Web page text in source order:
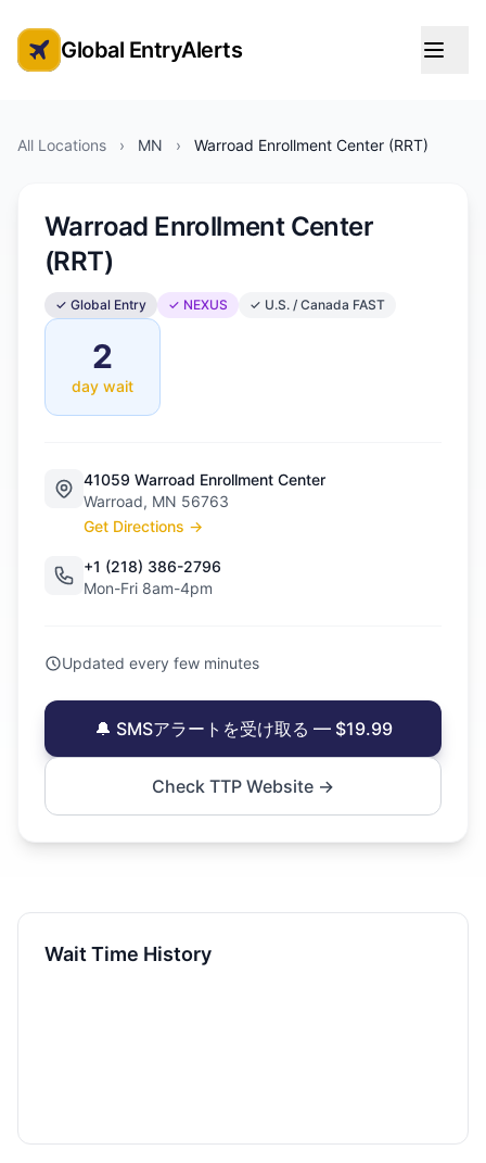
Global Entry Appointment Alerts
Global EntryAlerts
All Locations › MN › Warroad Enrollment Center (RRT)
Warroad Enrollment Center
(RRT)
✓ Global Entry ✓ NEXUS ✓ U.S. / Canada FAST
2
day wait
41059 Warroad Enrollment Center
Warroad, MN 56763
Get Directions →
+1 (218) 386-2796
Mon-Fri 8am-4pm
Updated every few minutes
🔔 SMSアラートを受け取る — $19.99
Check TTP Website →
Wait Time History